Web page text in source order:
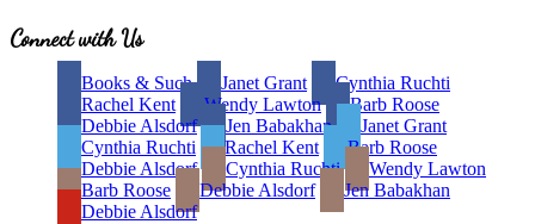
Gets
in
Site
Connect with Us
Books & Such Janet Grant
Cynthia Ruchti
Rachel Kent
Wendy Lawton
Barb Roose
Debbie Alsdorf
Jen Babakhan
Janet Grant
Cynthia Ruchti
Rachel Kent
Barb Roose
Debbie Alsdorf
Cynthia Ruchti
Wendy Lawton
Barb Roose
Debbie Alsdorf
Jen Babakhan
Debbie Alsdorf